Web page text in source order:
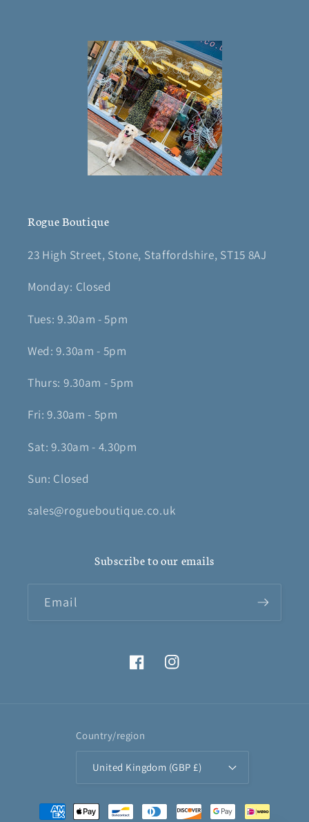
Rogue Boutique
23 High Street, Stone, Staffordshire, ST15 8AJ
Monday: Closed
Tues: 9.30am - 5pm
Wed: 9.30am - 5pm
Thurs: 9.30am - 5pm
Fri: 9.30am - 5pm
Sat: 9.30am - 4.30pm
Sun: Closed
sales@rogueboutique.co.uk
Subscribe to our emails
Email
FacebookInstagram
Country/region
United Kingdom (GBP £)
Payment